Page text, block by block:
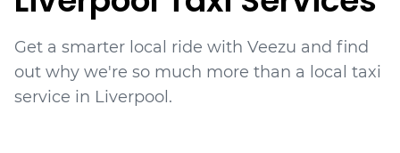
Get a smarter local ride with Veezu and find
out why we're so much more than a local taxi
service in Liverpool.